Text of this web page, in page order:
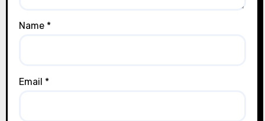
Name *
Email *